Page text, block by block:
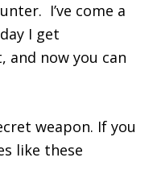
I’ve come a
I get
now you can
weapon. If you
like these